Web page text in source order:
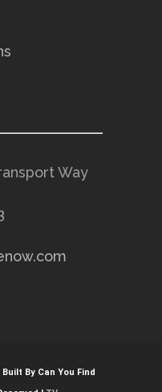
Way
By Can You Find